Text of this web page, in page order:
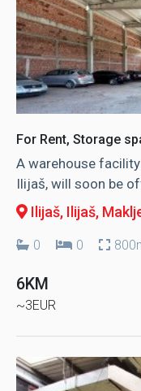
For Rent, Storage
A warehouse
Ilijaš, will soon be
Ilijaš, Ilijaš,
0 0
6KM
~3EUR